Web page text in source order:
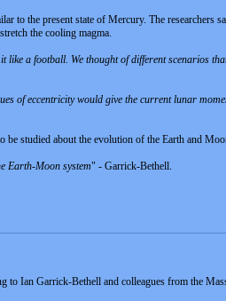
the present state of Mercury. The researchers
the cooling magma.
a football. We thought of different scenarios
of eccentricity would give the current lunar
studied about the evolution of the Earth and
Earth-Moon system" - Garrick-Bethell.
Ian Garrick-Bethell and colleagues from the